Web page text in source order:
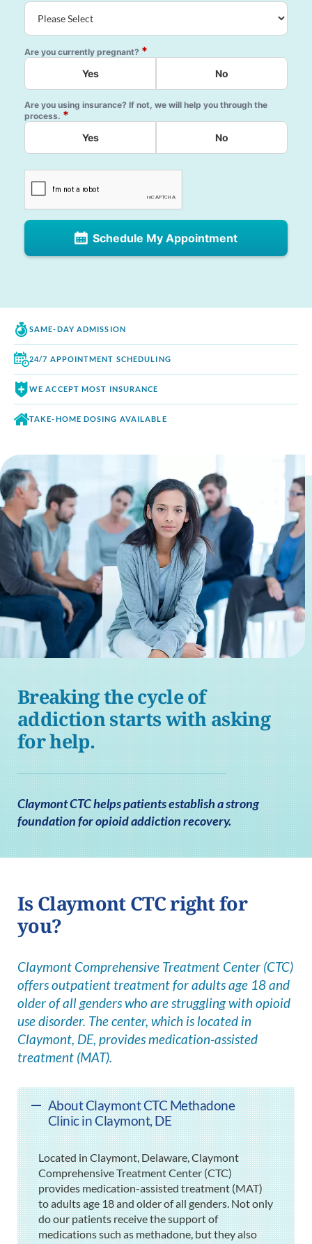
Are you currently pregnant? *
Yes No
Are you using insurance? If not, we will help you through the
process. *
Yes No
Schedule My Appointment
SAME-DAY ADMISSION
24/7 APPOINTMENT SCHEDULING
WE ACCEPT MOST INSURANCE
TAKE-HOME DOSING AVAILABLE
Breaking the cycle of
addiction starts with asking
for help.
Claymont CTC helps patients establish a strong
foundation for opioid addiction recovery.
Is Claymont CTC right for
you?
Claymont Comprehensive Treatment Center (CTC)
offers outpatient treatment for adults age 18 and
older of all genders who are struggling with opioid
use disorder. The center, which is located in
Claymont, DE, provides medication-assisted
treatment (MAT).
About Claymont CTC Methadone
Clinic in Claymont, DE
Located in Claymont, Delaware, Claymont
Comprehensive Treatment Center (CTC)
provides medication-assisted treatment (MAT)
to adults age 18 and older of all genders. Not only
do our patients receive the support of
medications such as methadone, but they also